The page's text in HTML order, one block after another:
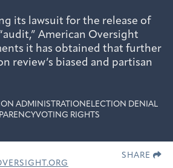
its lawsuit for the release of
American Oversight
it has obtained that further
review’s biased and partisan
ADMINISTRATION ELECTION DENIAL
VOTING RIGHTS
SHARE